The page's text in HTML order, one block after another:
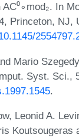
In
Princeton, NJ,
Mario
Syst. Sci.,
.
Leonid A.